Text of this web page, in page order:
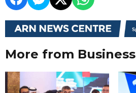
More from Business